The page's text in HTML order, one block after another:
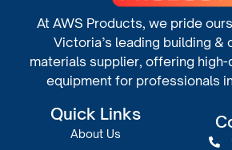
At AWS Products, we pride
Victoria’s leading building &
materials supplier, offering
equipment for professionals
Quick Links
About Us